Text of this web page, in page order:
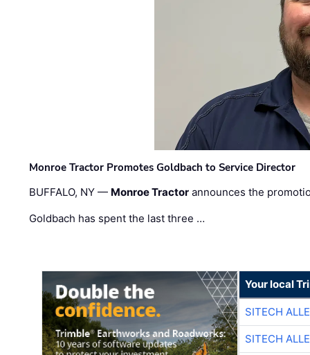
Monroe Tractor Promotes Goldbach to Service Director
BUFFALO, NY — Monroe Tractor announces the
Goldbach has spent the last three …
Your local
SITECH
SITECH